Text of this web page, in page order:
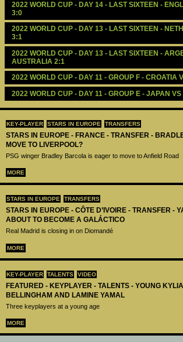
KEY-PLAYER STARS IN EUROPE TRANSFERS
STARS IN EUROPE - FRANCE - TRANSFER -
MOVE TO LIVERPOOL?
PSG winger Bradley Barcola is eager to move to Anfield Road
MORE
STARS IN EUROPE TRANSFERS
STARS IN EUROPE - CÔTE D’IVOIRE - TRANSFER -
ABOUT TO BECOME A GALÁCTICO
Real Madrid is closing in on Diomandé
MORE
KEY-PLAYER TALENTS VIDEO
FEATURED - KEYPLAYER - TALENTS - YOUNG
BELLINGHAM AND LAMINE YAMAL
Three keyplayers at a young age
MORE
2022 WORLD CUP - DAY 14 - LAST SIXTEEN -
3:0
2022 WORLD CUP - DAY 13 - LAST SIXTEEN -
3:1
2022 WORLD CUP - DAY 13 - LAST SIXTEEN -
AUSTRALIA 2:1
2022 WORLD CUP - DAY 11 - GROUP F - CROATIA
2022 WORLD CUP - DAY 11 - GROUP E - JAPAN VS